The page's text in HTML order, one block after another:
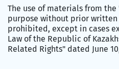
The use of materials from
purpose without prior
prohibited, except in cases
Law of the Republic of
Related Rights" dated June